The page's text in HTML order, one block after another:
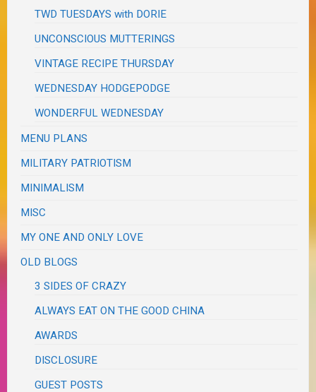
TWD TUESDAYS with DORIE
UNCONSCIOUS MUTTERINGS
VINTAGE RECIPE THURSDAY
WEDNESDAY HODGEPODGE
WONDERFUL WEDNESDAY
MENU PLANS
MILITARY PATRIOTISM
MINIMALISM
MISC
MY ONE AND ONLY LOVE
OLD BLOGS
3 SIDES OF CRAZY
ALWAYS EAT ON THE GOOD CHINA
AWARDS
DISCLOSURE
GUEST POSTS